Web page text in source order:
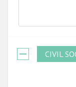
CIVIL